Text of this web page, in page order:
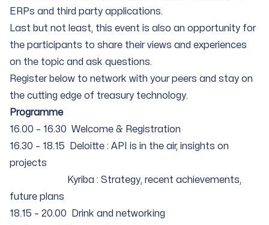
ERPs and third party applications.
Last but not least, this event is also an opportunity for
the participants to share their views and experiences
on the topic and ask questions.
Register below to network with your peers and stay on
the cutting edge of treasury technology.
Programme
16.00 – 16.30 Welcome & Registration
16.30 – 18.15 Deloitte : API is in the air, insights on
projects
Kyriba : Strategy, recent achievements,
future plans
18.15 – 20.00 Drink and networking